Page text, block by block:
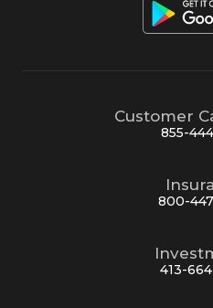
Customer
855-
800-
413-